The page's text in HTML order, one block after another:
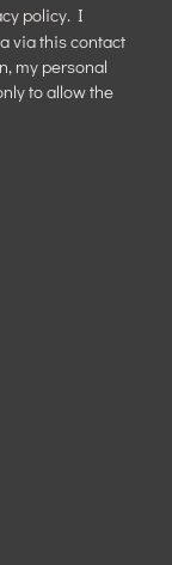
policy. I
via this contact
my personal
to allow the